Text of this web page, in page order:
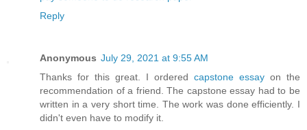
Reply
Anonymous July 29, 2021 at 9:55 AM
Thanks for this great. I ordered capstone essay on the
recommendation of a friend. The capstone essay had to be
written in a very short time. The work was done efficiently. I
didn't even have to modify it.